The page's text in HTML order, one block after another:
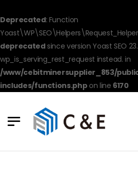
Deprecated: Function
deprecatedsince version Yoast SEO
wp_is_serving_rest_request instead. in
/www/cebitminersupplier_853/
includes/functions.phpon line 6170